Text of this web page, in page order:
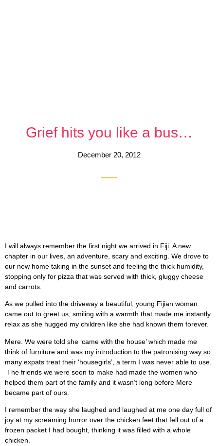
Grief hits you like a bus…
December 20, 2012
I will always remember the first night we arrived in Fiji. A new
chapter in our lives, an adventure, scary and exciting. We drove to
our new home taking in the sunset and feeling the thick humidity,
stopping only for pizza that was served with thick, gluggy cheese
and carrots.
As we pulled into the driveway a beautiful, young Fijian woman
came out to greet us, smiling with a warmth that made me instantly
relax as she hugged my children like she had known them forever.
Mere. We were told she ‘came with the house’ which made me
think of furniture and was my introduction to the patronising way so
many expats treat their ‘housegirls’, a term I was never able to use.
The friends we were soon to make had made the women who
helped them part of the family and it wasn’t long before Mere
became part of ours.
I remember the way she laughed and laughed at me one day full of
joy at my screaming horror over the chicken feet that fell out of a
frozen packet I had bought, thinking it was filled with a whole
chicken.